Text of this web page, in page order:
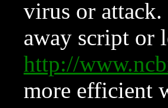
virus or attack.
away script or
http://
more efficient